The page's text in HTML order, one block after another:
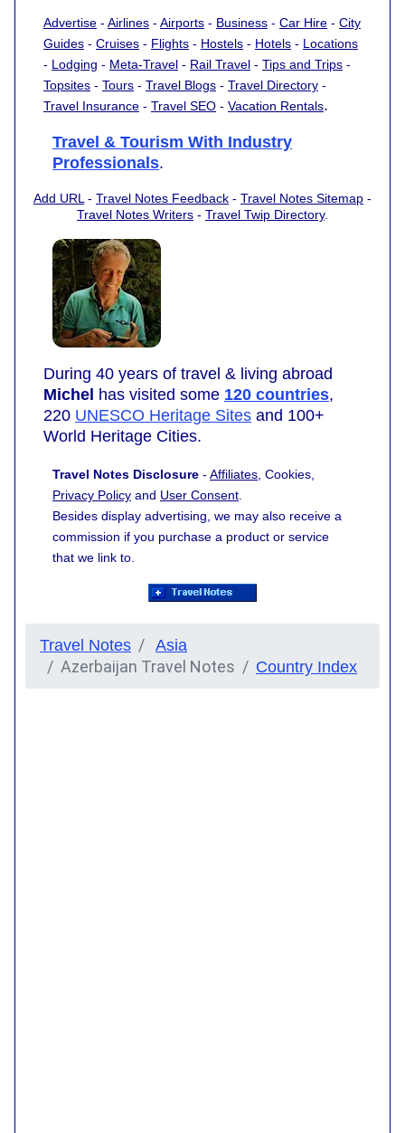
Advertise - Airlines - Airports - Business - Car Hire - City
Guides - Cruises - Flights - Hostels - Hotels - Locations
- Lodging - Meta-Travel - Rail Travel - Tips and Trips -
Topsites - Tours - Travel Blogs - Travel Directory -
Travel Insurance - Travel SEO - Vacation Rentals.
Travel & Tourism With Industry
Professionals.
Add URL - Travel Notes Feedback - Travel Notes Sitemap -
Travel Notes Writers - Travel Twip Directory.
During 40 years of travel & living abroad
Michel has visited some 120 countries,
220 UNESCO Heritage Sites and 100+
World Heritage Cities.
Travel Notes Disclosure - Affiliates , Cookies,
Privacy Policy and User Consent
Besides display advertising, we may also receive a
commission if you purchase a product or service
that we link to.
Travel Notes Asia
Azerbaijan Travel Notes Country Index